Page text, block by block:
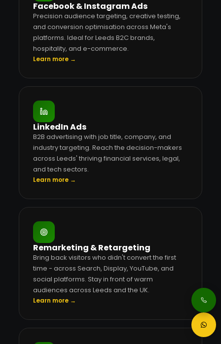
Facebook & Instagram Ads
Precision audience targeting, creative testing,
and conversion optimisation across Meta's
platforms. Ideal for Leeds B2C brands,
hospitality, and e-commerce.
Learn more →
LinkedIn Ads
B2B advertising with job title, company, and
industry targeting. Reach the decision-makers
across Leeds' thriving financial services, legal,
and tech sectors.
Learn more →
Remarketing & Retargeting
Bring back visitors who didn't convert the first
time - across Search, Display, YouTube, and
social platforms. Stay in front of warm
audiences across Leeds and the UK.
Learn more →